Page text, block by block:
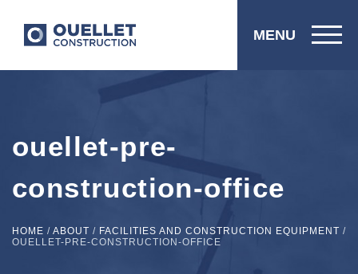
MENU
ouellet-pre-
construction-office
HOME / ABOUT / FACILITIES AND CONSTRUCTION EQUIPMENT /
OUELLET-PRE-CONSTRUCTION-OFFICE